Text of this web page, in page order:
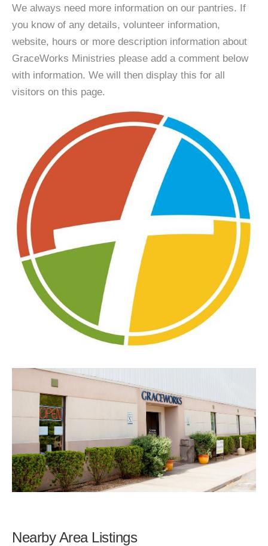
We always need more information on our pantries. If
you know of any details, volunteer information,
website, hours or more description information about
GraceWorks Ministries please add a comment below
with information. We will then display this for all
visitors on this page.
Nearby Area Listings